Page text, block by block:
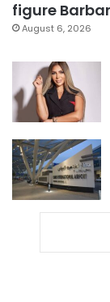
figure
August 6, 2026